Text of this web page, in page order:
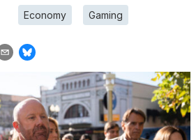
Economy Gaming